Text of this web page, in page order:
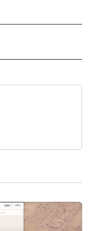
NOTIFICATIONS ABOUT